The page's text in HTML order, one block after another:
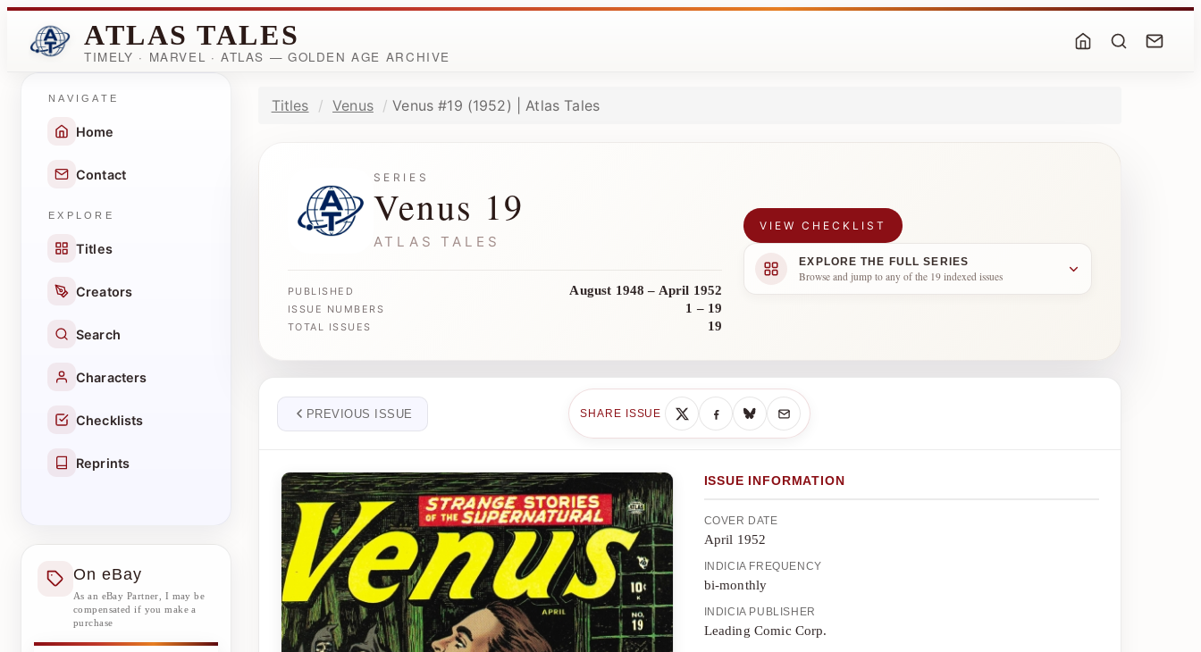
ATLAS TALES
TIMELY · MARVEL · ATLAS — GOLDEN AGE ARCHIVE
NAVIGATE
Home
Contact
EXPLORE
Titles
Creators
Search
Characters
Checklists
Reprints
On eBay
As an eBay Partner, I may be
compensated if you make a
purchase
Titles Venus Venus #19 (1952) | Atlas Tales
SERIES
Venus 19
ATLAS TALES
PUBLISHED August 1948 – April 1952
ISSUE NUMBERS 1 – 19
TOTAL ISSUES 19
VIEW CHECKLIST
EXPLORE THE FULL SERIES
Browse and jump to any of the 19 indexed issues
PREVIOUS ISSUE SHARE ISSUE
ISSUE INFORMATION
COVER DATE
April 1952
INDICIA FREQUENCY
bi-monthly
INDICIA PUBLISHER
Leading Comic Corp.